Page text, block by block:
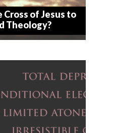
Cross of Jesus to
Theology?